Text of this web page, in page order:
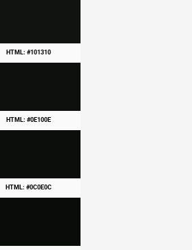
HTML: #101310
HTML: #0E100E
HTML: #0C0E0C